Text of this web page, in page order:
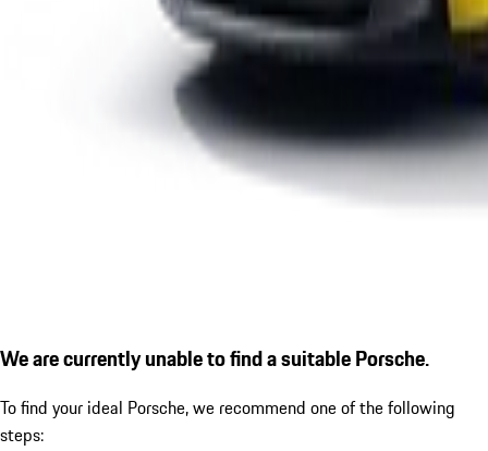
We are currently unable to find a suitable Porsche.
To find your ideal Porsche, we recommend one of the following
steps: